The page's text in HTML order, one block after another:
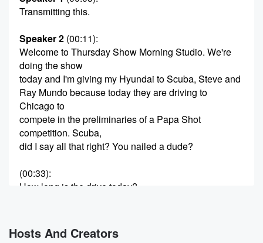
Transmitting this.
Speaker 2 (00:11):
Welcome to Thursday Show Morning Studio. We're
doing the show
today and I'm giving my Hyundai to Scuba, Steve and
Ray Mundo because today they are driving to
Chicago to
compete in the preliminaries of a Papa Shot
competition. Scuba,
did I say all that right? You nailed a dude?
(00:33):
How long is the drive today?
It's about seven and a half hours, but we may
Hosts And Creators